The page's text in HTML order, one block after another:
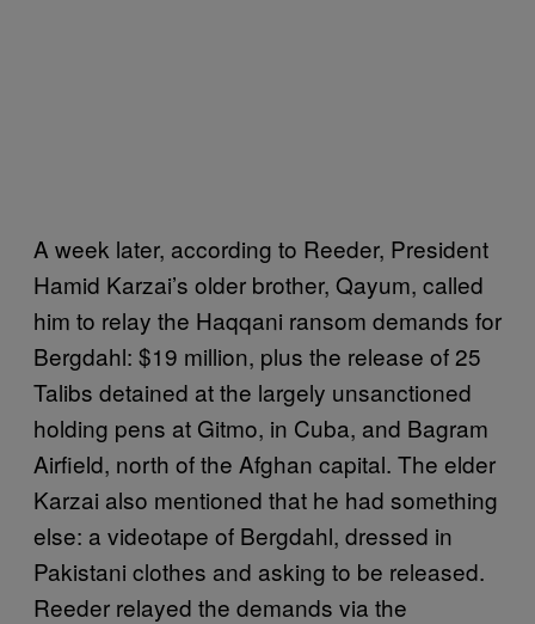
A week later, according to Reeder, President
Hamid Karzai’s older brother, Qayum, called
him to relay the Haqqani ransom demands for
Bergdahl: $19 million, plus the release of 25
Talibs detained at the largely unsanctioned
holding pens at Gitmo, in Cuba, and Bagram
Airfield, north of the Afghan capital. The elder
Karzai also mentioned that he had something
else: a videotape of Bergdahl, dressed in
Pakistani clothes and asking to be released.
Reeder relayed the demands via the